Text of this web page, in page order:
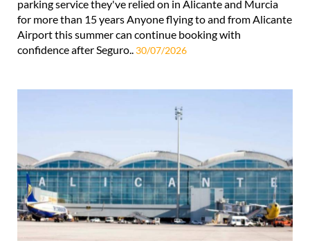
parking service they've relied on in Alicante and Murcia
for more than 15 years Anyone flying to and from Alicante
Airport this summer can continue booking with
confidence after Seguro.. 30/07/2026